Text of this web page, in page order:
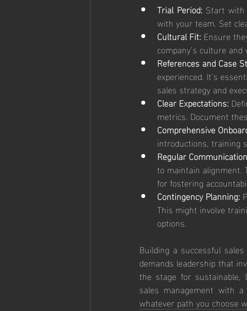
Trial Period: Start with
with your team. Set
Cultural Fit: Ensure
company’s culture and
References and Case
experienced. It’s
sales strategy and
Clear Expectations:
metrics. Document
Comprehensive
introductions, training
Regular
to maintain alignment.
for fostering
Contingency Planning:
This might involve
options.
Building a successful
demands leadership that
the stage for sustainable,
sales management with
whatever path you choose